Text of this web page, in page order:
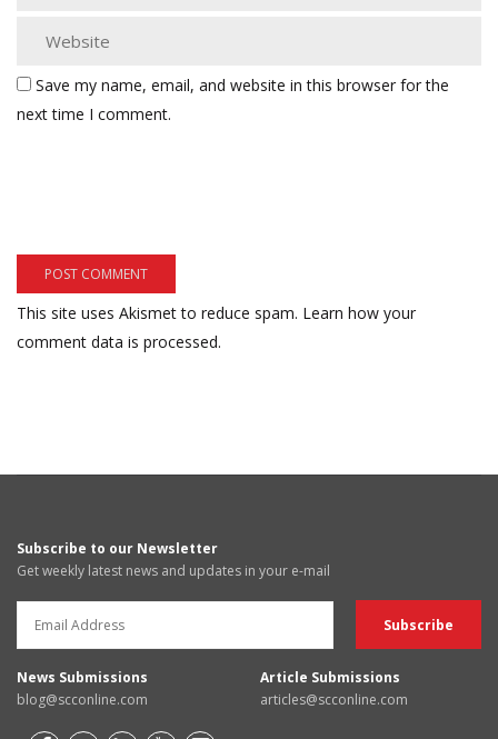
Save my name, email, and website in this browser for the
next time I comment.
This site uses Akismet to reduce spam. Learn how your
comment data is processed.
Subscribe to our Newsletter
Get weekly latest news and updates in your e-mail
News Submissions
blog@scconline.com
Article Submissions
articles@scconline.com